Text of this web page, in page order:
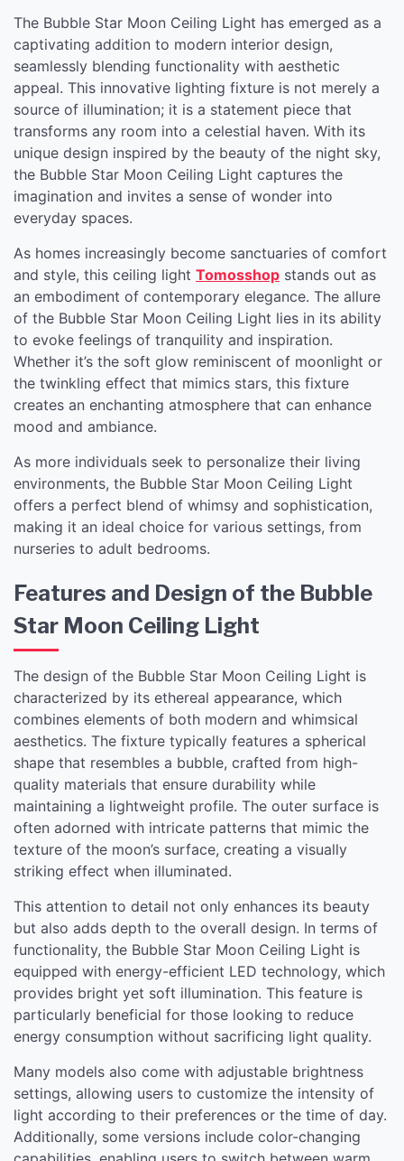
The Bubble Star Moon Ceiling Light has emerged as a
captivating addition to modern interior design,
seamlessly blending functionality with aesthetic
appeal. This innovative lighting fixture is not merely a
source of illumination; it is a statement piece that
transforms any room into a celestial haven. With its
unique design inspired by the beauty of the night sky,
the Bubble Star Moon Ceiling Light captures the
imagination and invites a sense of wonder into
everyday spaces.
As homes increasingly become sanctuaries of comfort
and style, this ceiling light Tomosshop stands out as
an embodiment of contemporary elegance. The allure
of the Bubble Star Moon Ceiling Light lies in its ability
to evoke feelings of tranquility and inspiration.
Whether it’s the soft glow reminiscent of moonlight or
the twinkling effect that mimics stars, this fixture
creates an enchanting atmosphere that can enhance
mood and ambiance.
As more individuals seek to personalize their living
environments, the Bubble Star Moon Ceiling Light
offers a perfect blend of whimsy and sophistication,
making it an ideal choice for various settings, from
nurseries to adult bedrooms.
Features and Design of the Bubble
Star Moon Ceiling Light
The design of the Bubble Star Moon Ceiling Light is
characterized by its ethereal appearance, which
combines elements of both modern and whimsical
aesthetics. The fixture typically features a spherical
shape that resembles a bubble, crafted from high-
quality materials that ensure durability while
maintaining a lightweight profile. The outer surface is
often adorned with intricate patterns that mimic the
texture of the moon’s surface, creating a visually
striking effect when illuminated.
This attention to detail not only enhances its beauty
but also adds depth to the overall design. In terms of
functionality, the Bubble Star Moon Ceiling Light is
equipped with energy-efficient LED technology, which
provides bright yet soft illumination. This feature is
particularly beneficial for those looking to reduce
energy consumption without sacrificing light quality.
Many models also come with adjustable brightness
settings, allowing users to customize the intensity of
light according to their preferences or the time of day.
Additionally, some versions include color-changing